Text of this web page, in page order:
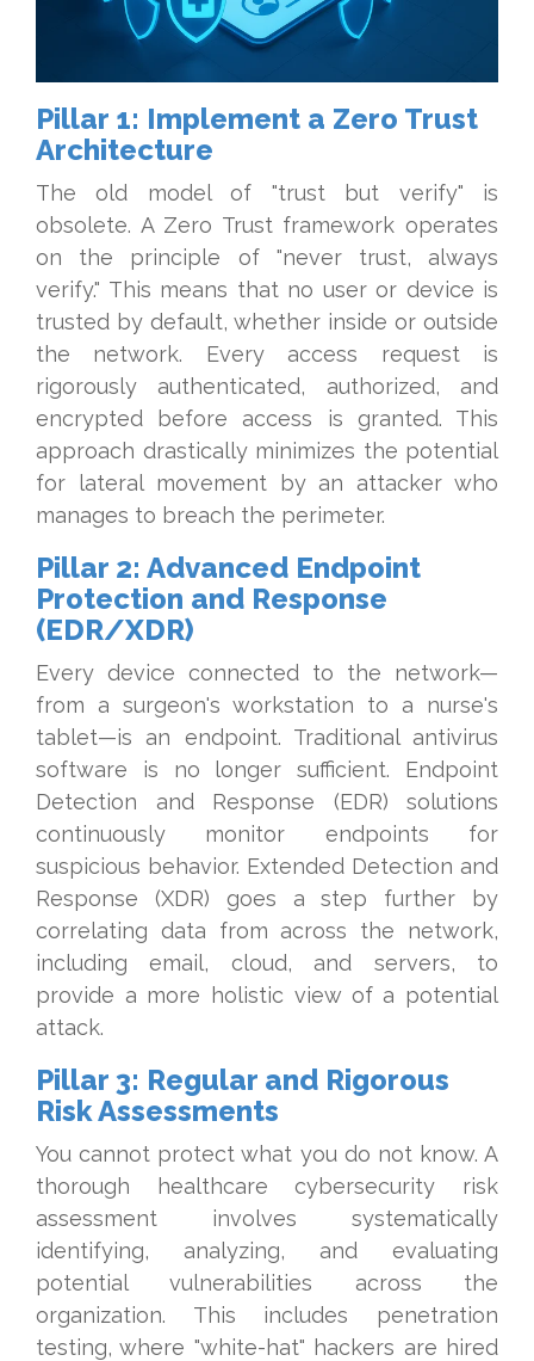
Pillar 1: Implement a Zero Trust
Architecture
The old model of "trust but verify" is
obsolete. A Zero Trust framework operates
on the principle of "never trust, always
verify." This means that no user or device is
trusted by default, whether inside or outside
the network. Every access request is
rigorously authenticated, authorized, and
encrypted before access is granted. This
approach drastically minimizes the potential
for lateral movement by an attacker who
manages to breach the perimeter.
Pillar 2: Advanced Endpoint
Protection and Response
(EDR/XDR)
Every device connected to the network—
from a surgeon's workstation to a nurse's
tablet—is an endpoint. Traditional antivirus
software is no longer sufficient. Endpoint
Detection and Response (EDR) solutions
continuously monitor endpoints for
suspicious behavior. Extended Detection and
Response (XDR) goes a step further by
correlating data from across the network,
including email, cloud, and servers, to
provide a more holistic view of a potential
attack.
Pillar 3: Regular and Rigorous
Risk Assessments
You cannot protect what you do not know. A
thorough healthcare cybersecurity risk
assessment involves systematically
identifying, analyzing, and evaluating
potential vulnerabilities across the
organization. This includes penetration
testing, where "white-hat" hackers are hired